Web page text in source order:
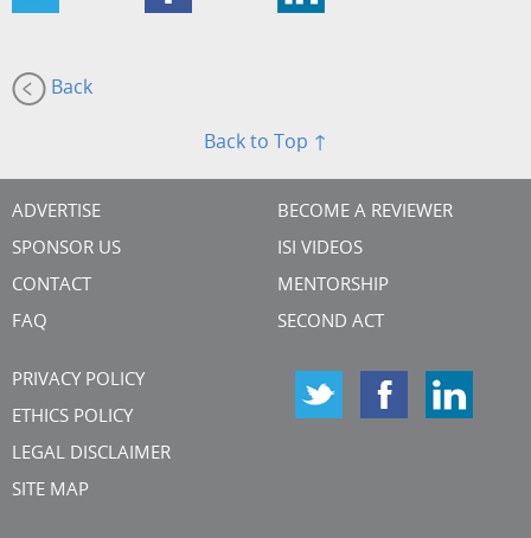
Back
Back to Top ↑
ADVERTISE
SPONSOR US
CONTACT
FAQ
BECOME A REVIEWER
ISI VIDEOS
MENTORSHIP
SECOND ACT
PRIVACY POLICY
ETHICS POLICY
LEGAL DISCLAIMER
SITE MAP